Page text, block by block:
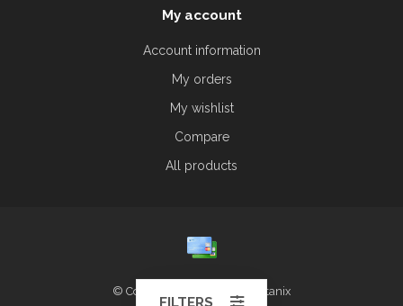
My account
Account information
My orders
My wishlist
Compare
All products
© Copyright 2026 Alliston Botanix
FILTERS